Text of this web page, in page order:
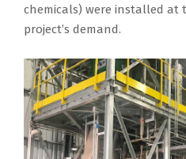
chemicals) were installed at
project’s demand.